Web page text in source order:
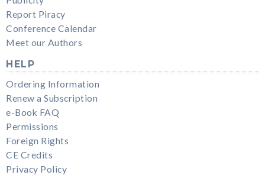
Report Piracy
Conference Calendar
Meet our Authors
HELP
Ordering Information
Renew a Subscription
e-Book FAQ
Permissions
Foreign Rights
CE Credits
Privacy Policy